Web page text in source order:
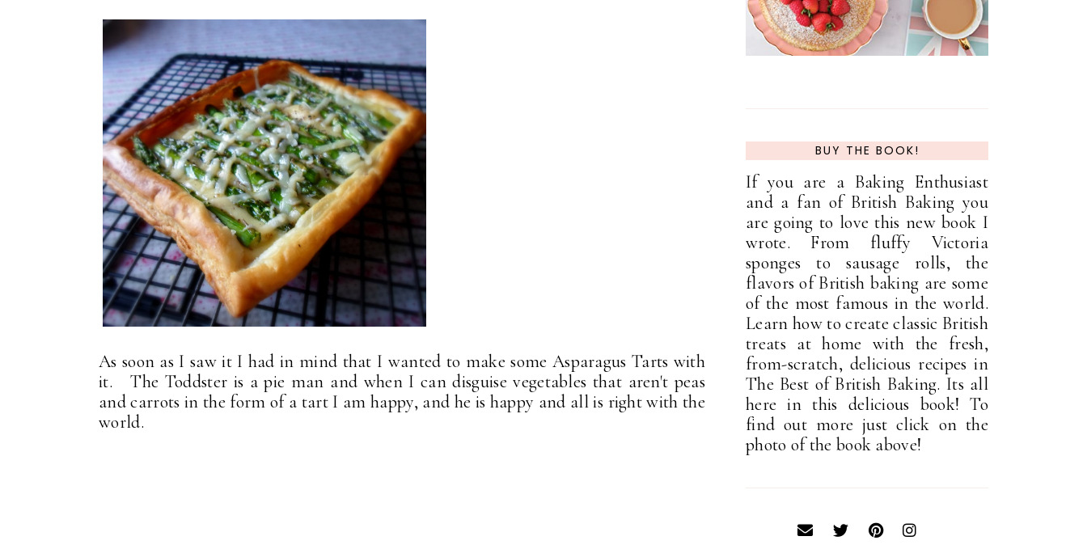
As soon as I saw it I had in mind that I wanted to make some Asparagus Tarts with
it. The Toddster is a pie man and when I can disguise vegetables that aren't peas
and carrots in the form of a tart I am happy, and he is happy and all is right with the
world.
BUY THE BOOK!
If you are a Baking Enthusiast
and a fan of British Baking you
are going to love this new book I
wrote. From fluffy Victoria
sponges to sausage rolls, the
flavors of British baking are some
of the most famous in the world.
Learn how to create classic British
treats at home with the fresh,
from-scratch, delicious recipes in
The Best of British Baking. Its all
here in this delicious book! To
find out more just click on the
photo of the book above!